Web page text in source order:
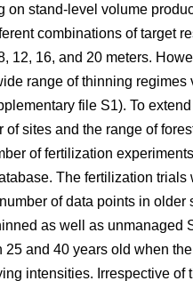
stand-level volume
combinations of target
12, 16, and 20 meters.
range of thinning regimes
file S1). To
sites and the range of
of fertilization
The fertilization trials
of data points in older
as well as unmanaged
and 40 years old when
intensities. Irrespective of